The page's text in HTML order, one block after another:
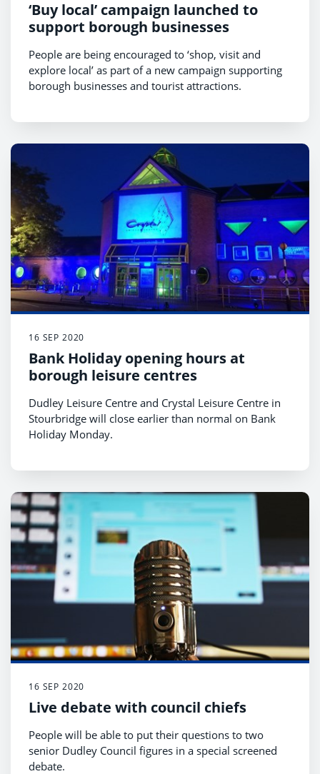
‘Buy local’ campaign launched to
support borough businesses
People are being encouraged to ‘shop, visit and
explore local’ as part of a new campaign supporting
borough businesses and tourist attractions.
16 SEP 2020
Bank Holiday opening hours at
borough leisure centres
Dudley Leisure Centre and Crystal Leisure Centre in
Stourbridge will close earlier than normal on Bank
Holiday Monday.
16 SEP 2020
Live debate with council chiefs
People will be able to put their questions to two
senior Dudley Council figures in a special screened
debate.